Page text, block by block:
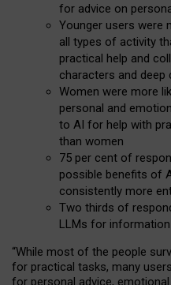
for advice on
Younger users were
all types of activity
practical help and
characters and
Women were more
personal and
to AI for help with
than women
75 per cent of
possible benefits of
consistently more
Two thirds of
LLMs for
“While most of the people
for practical tasks, many users
for personal advice,